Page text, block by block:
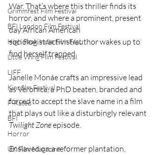
Grimmfest Film Festival
BFI London Film Festival
High Peak Indie Film Fest
Little Wing Film Festival
LIFF
Kinofilm Festival
F-Rated
BFI
Horror
UK Film Magazine
War. That’s where this thriller finds its
horror, and where a prominent, present
day African American
sociologist/activist/author wakes up to
find herself trapped.
Janelle Monáe crafts an impressive lead
as Veronica, a PhD beaten, branded and
forced to accept the slave name in a film
that plays out like a disturbingly relevant
Twilight Zone episode.
Enslaved on a reformer plantation,